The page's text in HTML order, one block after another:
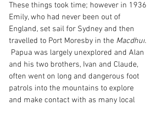
These things took time; however in 1936
Emily, who had never been out of
England, set sail for Sydney and then
travelled to Port Moresby in the Macdhui.
Papua was largely unexplored and Alan
and his two brothers, Ivan and Claude,
often went on long and dangerous foot
patrols into the mountains to explore
and make contact with as many local